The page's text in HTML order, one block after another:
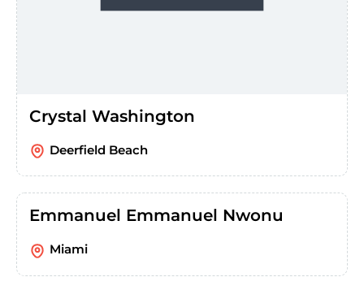
Crystal Washington
Deerfield Beach
Emmanuel Emmanuel Nwonu
Miami